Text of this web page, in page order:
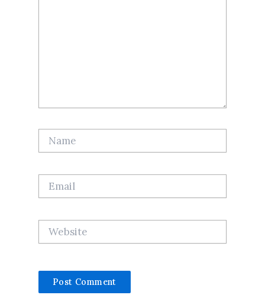
Name
Email
Website